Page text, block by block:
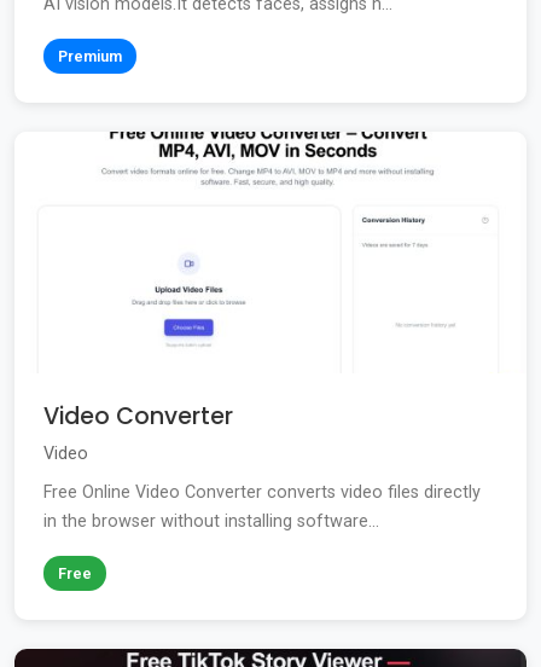
AI vision models.It detects faces, assigns n...
Premium
Video Converter
Video
Free Online Video Converter converts video files directly
in the browser without installing software...
Free